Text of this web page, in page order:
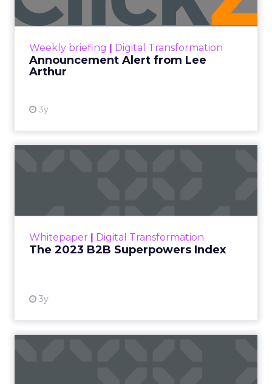
Weekly briefing | Digital Transformation
Announcement Alert from Lee
Arthur
3y
Announcement Alert!! Read More
Whitepaper | Digital Transformation
The 2023 B2B Superpowers Index
3y
that are critical to succ...